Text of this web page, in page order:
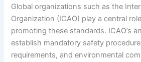
Global organizations such as the
Organization (ICAO) play a central
promoting these standards. ICAO’s
establish mandatory safety
requirements, and environmental